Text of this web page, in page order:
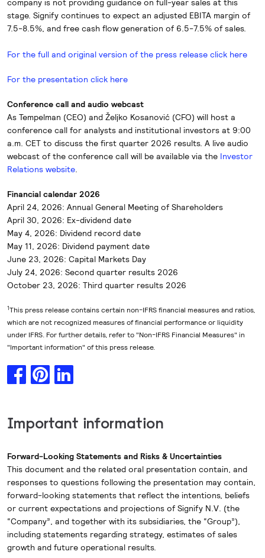
company is not providing guidance on full-year sales at this
stage. Signify continues to expect an adjusted EBITA margin of
7.5-8.5%, and free cash flow generation of 6.5-7.5% of sales.
For the full and original version of the press release click here
For the presentation click here
Conference call and audio webcast
As Tempelman (CEO) and Željko Kosanović (CFO) will host a
conference call for analysts and institutional investors at 9:00
a.m. CET to discuss the first quarter 2026 results. A live audio
webcast of the conference call will be available via the Investor
Relations website.
Financial calendar 2026
April 24, 2026: Annual General Meeting of Shareholders
April 30, 2026: Ex-dividend date
May 4, 2026: Dividend record date
May 11, 2026: Dividend payment date
June 23, 2026: Capital Markets Day
July 24, 2026: Second quarter results 2026
October 23, 2026: Third quarter results 2026
1This press release contains certain non-IFRS financial measures and ratios,
which are not recognized measures of financial performance or liquidity
under IFRS. For further details, refer to "Non-IFRS Financial Measures" in
"Important information" of this press release.
Important information
Forward-Looking Statements and Risks & Uncertainties
This document and the related oral presentation contain, and
responses to questions following the presentation may contain,
forward-looking statements that reflect the intentions, beliefs
or current expectations and projections of Signify N.V. (the
“Company”, and together with its subsidiaries, the “Group”),
including statements regarding strategy, estimates of sales
growth and future operational results.